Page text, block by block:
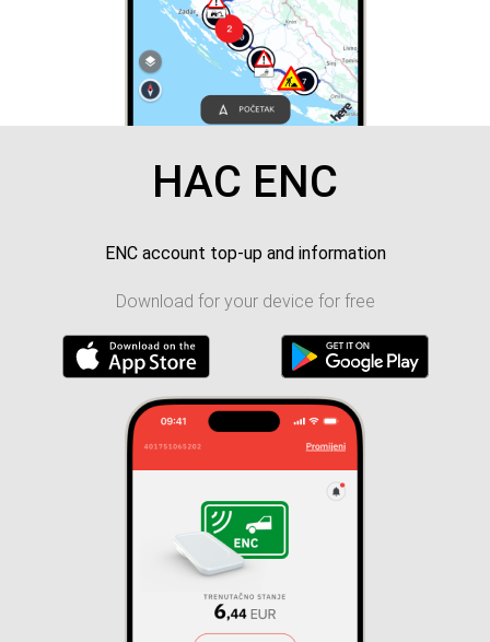
HAC ENC
ENC account top-up and information
Download for your device for free